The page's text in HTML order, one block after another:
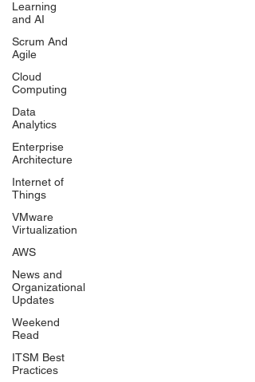
Learning
and AI
Scrum And
Agile
Cloud
Computing
Data
Analytics
Enterprise
Architecture
Internet of
Things
VMware
Virtualization
AWS
News and
Organizational
Updates
Weekend
Read
ITSM Best
Practices